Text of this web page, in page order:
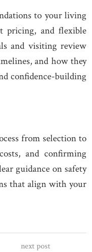
to your living
pricing, and flexible
and visiting review
and how they
confidence-building
from selection to
and confirming
guidance on safety
that align with your
next post